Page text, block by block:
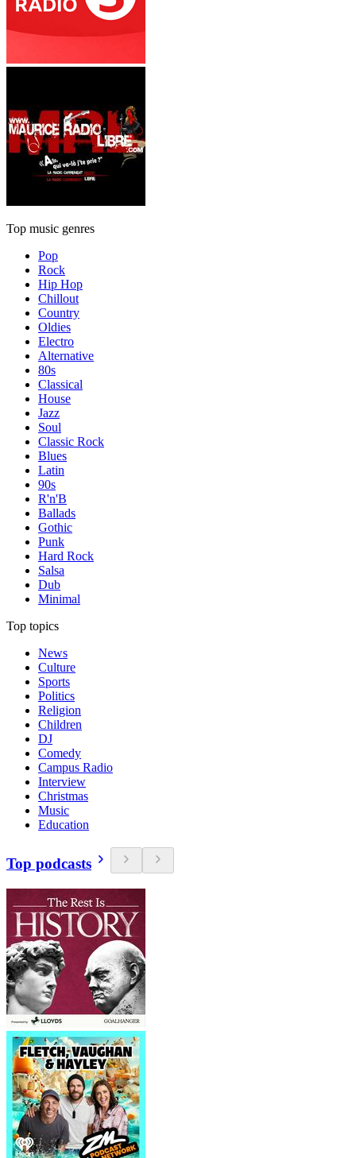
Top music genres
Pop
Rock
Hip Hop
Chillout
Country
Oldies
Electro
Alternative
80s
Classical
House
Jazz
Soul
Classic Rock
Blues
Latin
90s
R'n'B
Ballads
Gothic
Punk
Hard Rock
Salsa
Dub
Minimal
Top topics
News
Culture
Sports
Politics
Religion
Children
DJ
Comedy
Campus Radio
Interview
Christmas
Music
Education
Top podcasts